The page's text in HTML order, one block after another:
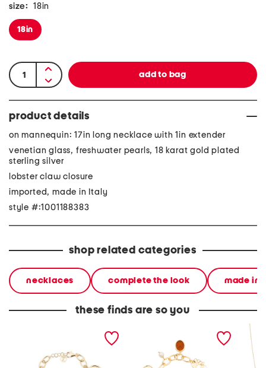
size: 18in
18in
product details
on mannequin: 17in long necklace with 1in extender
venetian glass, freshwater pearls, 18 karat gold plated
sterling silver
lobster claw closure
imported, made in Italy
style #:1001188383
shop related categories
necklaces complete the look made in
these finds are so you
plated amber venetian
charm bracelet
made
pearl